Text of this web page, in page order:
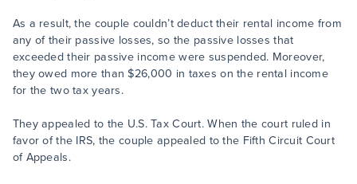
As a result, the couple couldn’t deduct their rental income from
any of their passive losses, so the passive losses that
exceeded their passive income were suspended. Moreover,
they owed more than $26,000 in taxes on the rental income
for the two tax years.
They appealed to the U.S. Tax Court. When the court ruled in
favor of the IRS, the couple appealed to the Fifth Circuit Court
of Appeals.